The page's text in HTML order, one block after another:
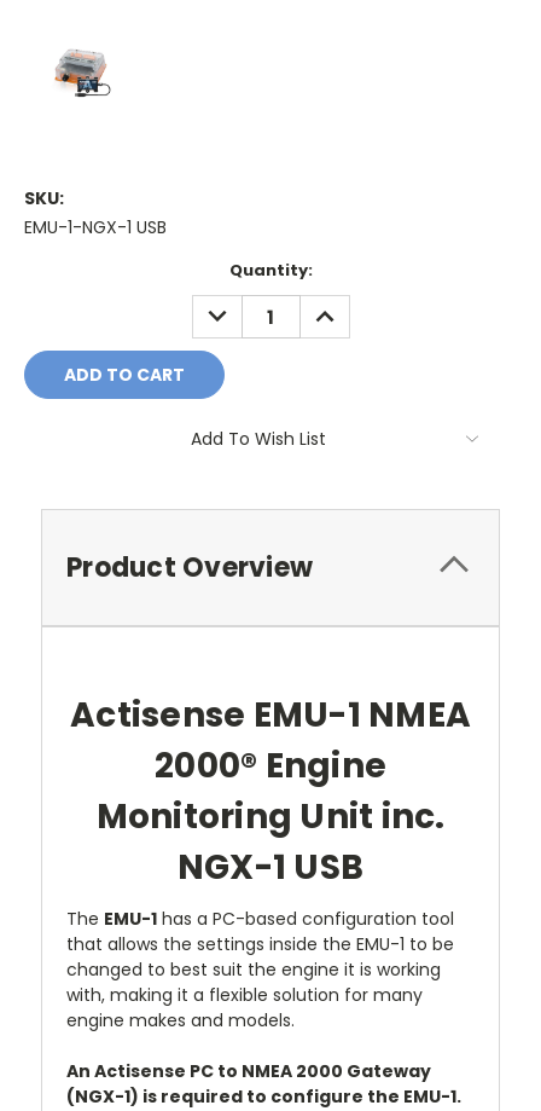
SKU:
EMU-1-NGX-1 USB
Quantity:
DECREASE
QUANTITY:
INCREASE
QUANTITY:
Add To Wish List
Product Overview
Actisense EMU-1 NMEA
2000® Engine
Monitoring Unit inc.
NGX-1 USB
The EMU-1 has a PC-based configuration tool
that allows the settings inside the EMU-1 to be
changed to best suit the engine it is working
with, making it a flexible solution for many
engine makes and models.
An Actisense PC to NMEA 2000 Gateway
(NGX-1) is required to configure the EMU-1.